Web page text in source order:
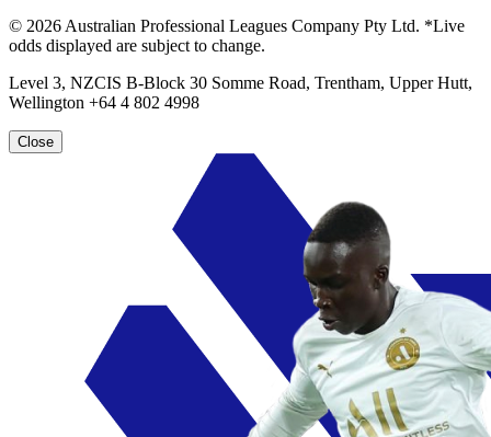
© 2026 Australian Professional Leagues Company Pty Ltd. *Live
odds displayed are subject to change.
Level 3, NZCIS B-Block 30 Somme Road, Trentham, Upper Hutt,
Wellington +64 4 802 4998
Close